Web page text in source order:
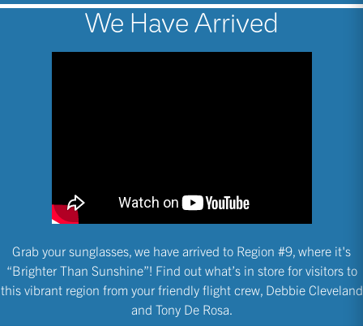
We Have Arrived
Grab your sunglasses, we have arrived to Region #9, where it's
“Brighter Than Sunshine”! Find out what’s in store for visitors to
this vibrant region from your friendly flight crew, Debbie Cleveland
and Tony De Rosa.